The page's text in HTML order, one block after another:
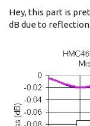
Hey, this part is
dB due to reflection.